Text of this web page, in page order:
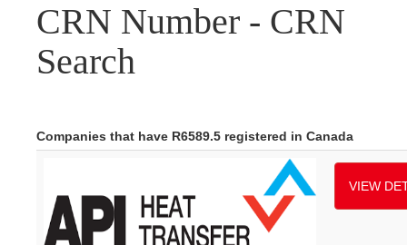
CRN Number - CRN
Search
Companies that have R6589.5 registered in Canada
VIEW